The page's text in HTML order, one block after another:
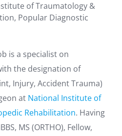
of Traumatology &
Popular Diagnostic
is a specialist on
the designation of
Injury, Accident Trauma)
at National Institute of
Rehabilitation. Having
MS (ORTHO), Fellow,